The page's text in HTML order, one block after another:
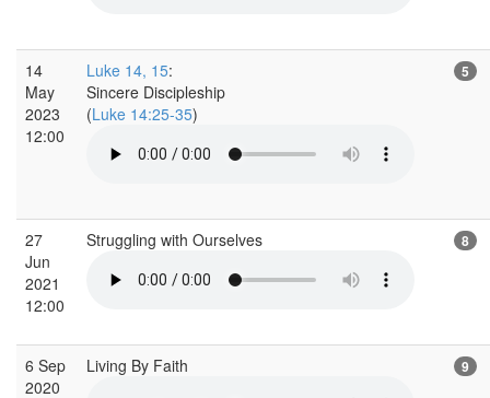
14
May
2023
12:00
Luke 14, 15:
Sincere Discipleship
(Luke 14:25-35)
5
27
Jun
2021
12:00
Struggling with Ourselves 8
6 Sep
2020
Living By Faith 9